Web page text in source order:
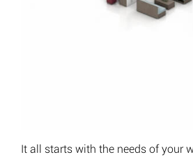
It all starts with the needs of your